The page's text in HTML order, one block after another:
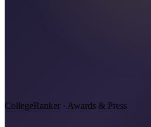
CollegeRanker · Awards & Press